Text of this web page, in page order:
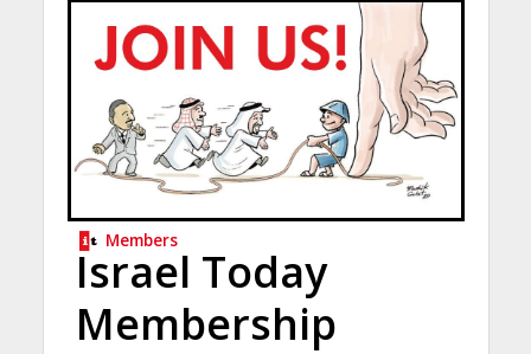
Members
Israel Today
Membership